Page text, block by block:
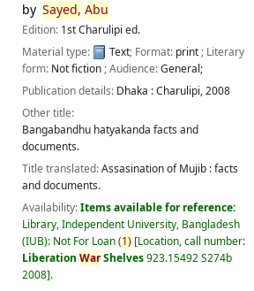
by Sayed, Abu
Edition: 1st Charulipi ed.
Material type:
Text; Format: print; Literary
form: Not fiction; Audience:General;
Publication details: Dhaka :Charulipi,2008
Other title:
Bangabandhu hatyakanda facts and
documents.
Title translated:Assasination of Mujib : facts
and documents.
Availability:Items available for reference:
Library, Independent University, Bangladesh
(IUB): Not For Loan(1) Location, call number:
Liberation WarShelves923.15492 S274b
2008 .